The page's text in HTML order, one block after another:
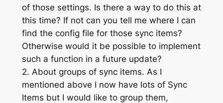
of those settings. Is there a way to do this at
this time? If not can you tell me where I can
find the config file for those sync items?
Otherwise would it be possible to implement
such a function in a future update?
2. About groups of sync items. As I
mentioned above I now have lots of Sync
Items but I would like to group them,